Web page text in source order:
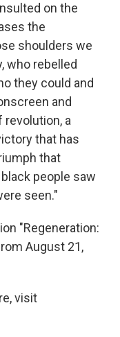
on the
the
shoulders we
who rebelled
they could and
and
revolution, a
that has
that
people saw
seen."
"Regeneration:
August 21,
visit